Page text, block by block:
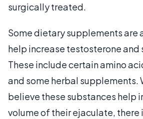
surgically treated.
Some dietary supplements are
help increase testosterone and
These include certain amino
and some herbal supplements.
believe these substances help
volume of their ejaculate, there